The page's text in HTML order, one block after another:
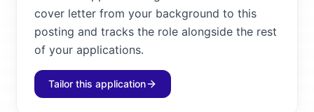
cover letter from your background to this
posting and tracks the role alongside the rest
of your applications.
Tailor this application